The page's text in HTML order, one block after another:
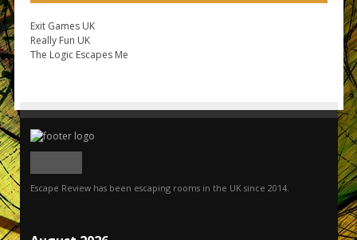
Exit Games UK
Really Fun UK
The Logic Escapes Me
Escape Review has been escaping rooms in the UK since 2014.